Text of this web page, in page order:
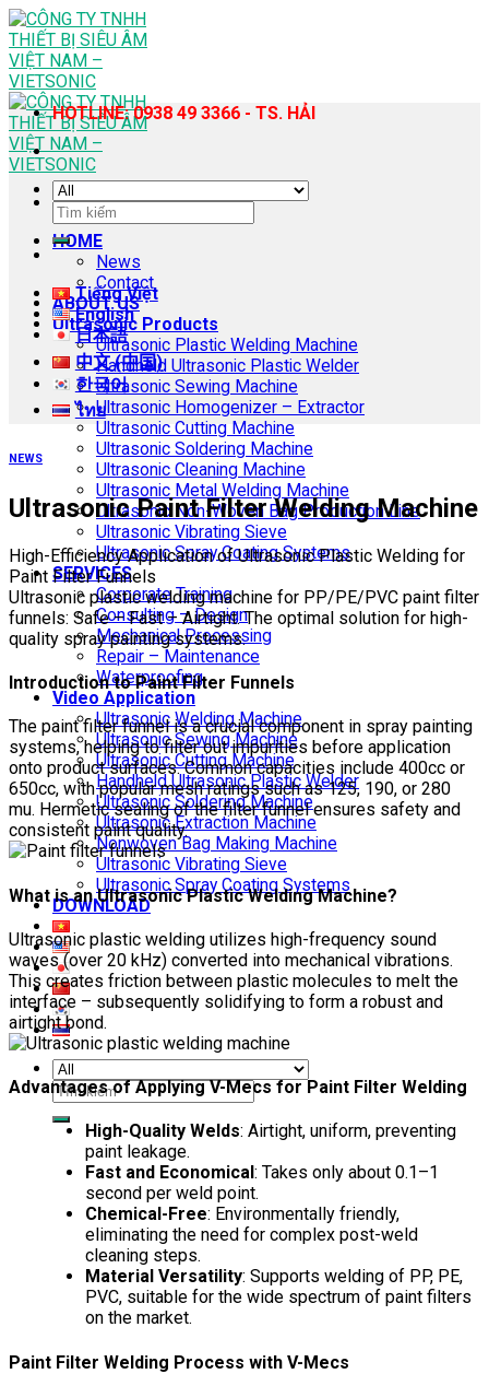
Skip
to
content
HOME
News
Contact
ABOUT US
Ultrasonic Products
Ultrasonic Plastic Welding Machine
Handheld Ultrasonic Plastic Welder
Ultrasonic Sewing Machine
Ultrasonic Homogenizer – Extractor
Ultrasonic Cutting Machine
Ultrasonic Soldering Machine
Ultrasonic Cleaning Machine
Ultrasonic Metal Welding Machine
Ultrasonic Non-Woven Bag Production Line
Ultrasonic Vibrating Sieve
Ultrasonic Spray Coating Systems
SERVICES
Corporate Training
Consulting – Design
Mechanical Processing
Repair – Maintenance
Waterproofing
Video Application
Ultrasonic Welding Machine
Ultrasonic Sewing Machine
Ultrasonic Cutting Machine
Handheld Ultrasonic Plastic Welder
Ultrasonic Soldering Machine
Ultrasonic Extraction Machine
Nonwoven Bag Making Machine
Ultrasonic Vibrating Sieve
Ultrasonic Spray Coating Systems
DOWNLOAD
Search
for:
HOTLINE: 0938 49 3366 - TS. HẢI
Search
for:
Tiếng Việt
English
日本語
中文 (中国)
한국어
ไทย
NEWS
Ultrasonic Paint Filter Welding Machine
High-Efficiency Application of Ultrasonic Plastic Welding for
Paint Filter Funnels
Ultrasonic plastic welding machine for PP/PE/PVC paint filter
funnels: Safe – Fast – Airtight. The optimal solution for high-
quality spray painting systems.
Introduction to Paint Filter Funnels
The paint filter funnel is a crucial component in spray painting
systems, helping to filter out impurities before application
onto product surfaces. Common capacities include 400cc or
650cc, with popular mesh ratings such as 125, 190, or 280
mu. Hermetic sealing of the filter funnel ensures safety and
consistent paint quality.
What is an Ultrasonic Plastic Welding Machine?
Ultrasonic plastic welding utilizes high-frequency sound
waves (over 20 kHz) converted into mechanical vibrations.
This creates friction between plastic molecules to melt the
interface – subsequently solidifying to form a robust and
airtight bond.
Advantages of Applying V-Mecs for Paint Filter Welding
High-Quality Welds: Airtight, uniform, preventing
paint leakage.
Fast and Economical : Takes only about 0.1–1
second per weld point.
Chemical-Free: Environmentally friendly,
eliminating the need for complex post-weld
cleaning steps.
Material Versatility: Supports welding of PP, PE,
PVC, suitable for the wide spectrum of paint filters
on the market.
Paint Filter Welding Process with V-Mecs